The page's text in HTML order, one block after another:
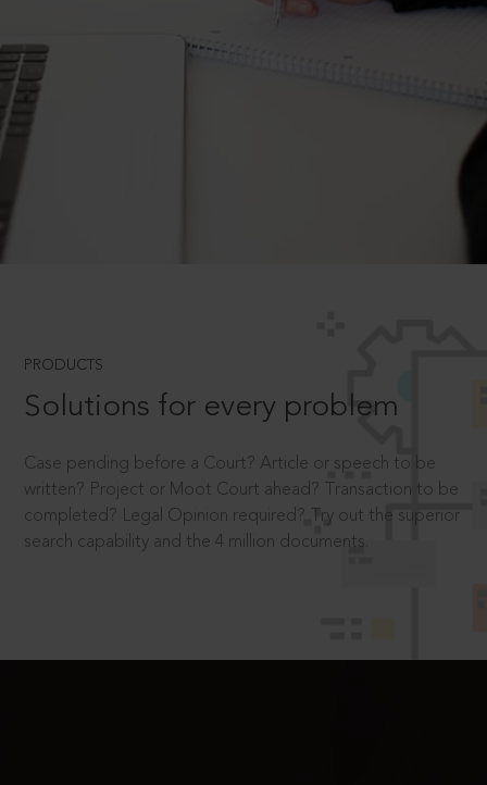
PRODUCTS
Solutions for every problem
Case pending before a Court? Article or speech to be
written? Project or Moot Court ahead? Transaction to be
completed? Legal Opinion required? Try out the superior
search capability and the 4 million documents.